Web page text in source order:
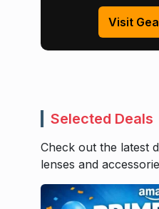
Visit
Selected Deals
Check out the latest
lenses and